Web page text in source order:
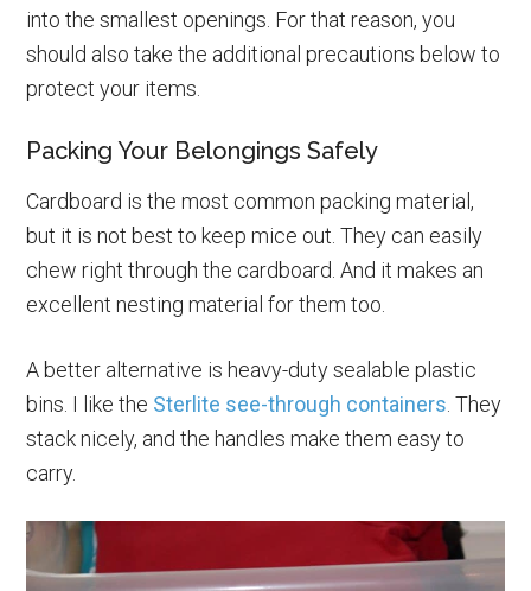
into the smallest openings. For that reason, you
should also take the additional precautions below to
protect your items.
Packing Your Belongings Safely
Cardboard is the most common packing material,
but it is not best to keep mice out. They can easily
chew right through the cardboard. And it makes an
excellent nesting material for them too.
A better alternative is heavy-duty sealable plastic
bins. I like the Sterlite see-through containers. They
stack nicely, and the handles make them easy to
carry.